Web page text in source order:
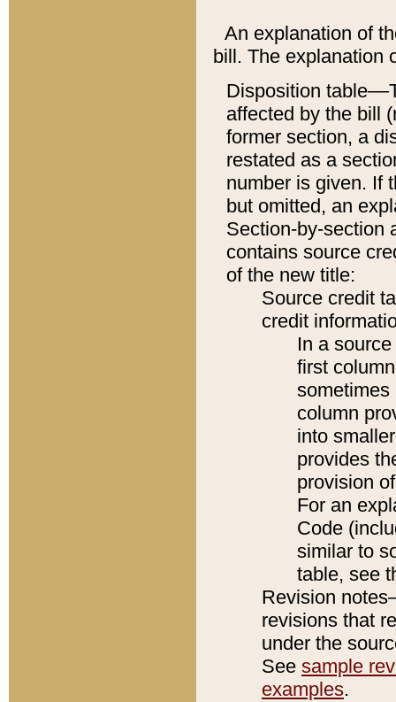
An explanation of
bill. The explanation
Disposition
affected by the bill
former section, a
restated as a
number is given. If
but omitted, an
Section-by-section
contains source
of the new title:
Source credit
credit
In a
first
sometimes
column
into
provides
provision
For an
Code
similar to
table, see
Revision
revisions that
under the
See sample
examples.